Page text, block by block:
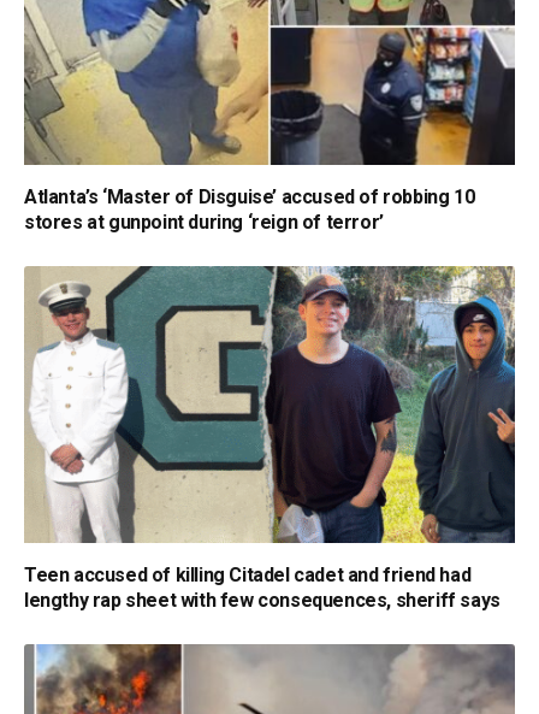
Atlanta’s ‘Master of Disguise’ accused of robbing 10
stores at gunpoint during ‘reign of terror’
Teen accused of killing Citadel cadet and friend had
lengthy rap sheet with few consequences, sheriff says